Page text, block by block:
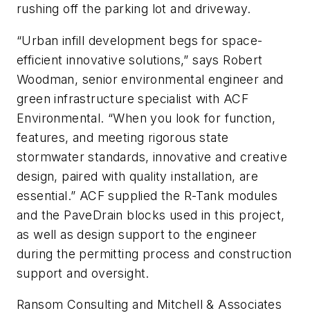
rushing off the parking lot and driveway.
“Urban infill development begs for space-
efficient innovative solutions,” says Robert
Woodman, senior environmental engineer and
green infrastructure specialist with ACF
Environmental. “When you look for function,
features, and meeting rigorous state
stormwater standards, innovative and creative
design, paired with quality installation, are
essential.” ACF supplied the R-Tank modules
and the PaveDrain blocks used in this project,
as well as design support to the engineer
during the permitting process and construction
support and oversight.
Ransom Consulting and Mitchell & Associates